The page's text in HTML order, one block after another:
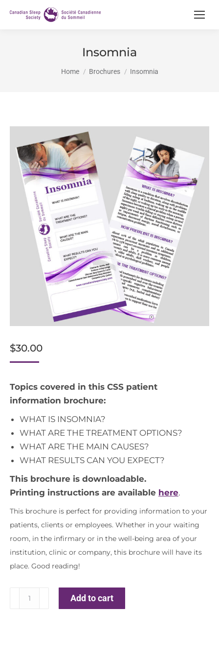
Insomnia
You are here:
Home Brochures Insomnia
$30.00
Topics covered in this CSS patient
information brochure:
WHAT IS INSOMNIA?
WHAT ARE THE TREATMENT OPTIONS?
WHAT ARE THE MAIN CAUSES?
WHAT RESULTS CAN YOU EXPECT?
This brochure is downloadable.
Printing instructions are available here.
This brochure is perfect for providing information to your
patients, clients or employees. Whether in your waiting
room, in the infirmary or in the well-being area of ​​your
institution, clinic or company, this brochure will have its
place. Good reading!
Insomnia
quantity
Add to cart